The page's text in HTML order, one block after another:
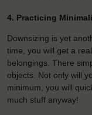
4. Practicing
Downsizing is yet
time, you will get a
belongings. There
objects. Not only will
minimum, you will
much stuff anyway!